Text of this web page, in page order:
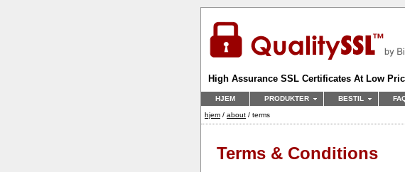
High Assurance SSL Certificates At Low
HJEM PRODUKTER BESTIL
hjem / about / terms
Terms & Conditions